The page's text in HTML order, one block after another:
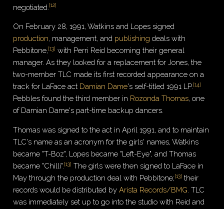
negotiated. [12]
On February 28, 1991, Watkins and Lopes signed
production, management, and publishing deals with
Pebbitone,[13] with Perri Reid becoming their general
manager. As they looked for a replacement for Jones, the
two-member TLC made its first recorded appearance on a
track for LaFace act Damian Dame's self-titled 1991 LP. [14]
Pebbles found the third member in Rozonda Thomas, one
of Damian Dame's part-time backup dancers.
Thomas was signed to the act in April 1991, and to maintain
TLC's name as an acronym for the girls' names, Watkins
became "T-Boz", Lopes became "Left-Eye", and Thomas
became "Chilli". [13] The girls were then signed to LaFace in
May through the production deal with Pebbitone;[13] their
records would be distributed byArista Records/BMG . TLC
was immediately set up to go into the studio with Reid and